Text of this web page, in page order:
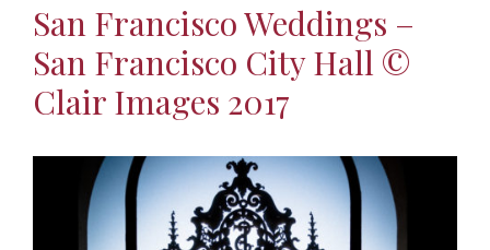
San Francisco Weddings –
San Francisco City Hall ©
Clair Images 2017